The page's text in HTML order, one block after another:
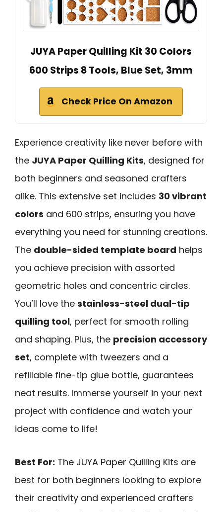
JUYA Paper Quilling Kit 30 Colors
600 Strips 8 Tools, Blue Set, 3mm
Check Price On Amazon
Experience creativity like never before with
the JUYA Paper Quilling Kits, designed for
both beginners and seasoned crafters
alike. This extensive set includes 30 vibrant
colors and 600 strips, ensuring you have
everything you need for stunning creations.
The double-sided template board helps
you achieve precision with assorted
geometric holes and concentric circles.
You’ll love the stainless-steel dual-tip
quilling tool, perfect for smooth rolling
and shaping. Plus, the precision accessory
set, complete with tweezers and a
refillable fine-tip glue bottle, guarantees
neat results. Immerse yourself in your next
project with confidence and watch your
ideas come to life!
Best For: The JUYA Paper Quilling Kits are
best for both beginners looking to explore
their creativity and experienced crafters